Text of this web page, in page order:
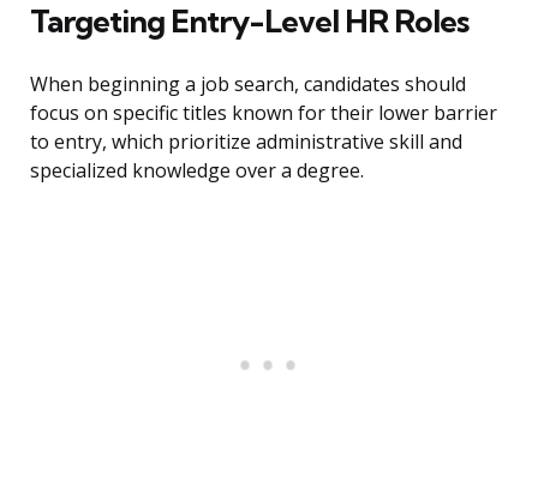
Targeting Entry-Level HR Roles
When beginning a job search, candidates should
focus on specific titles known for their lower barrier
to entry, which prioritize administrative skill and
specialized knowledge over a degree.